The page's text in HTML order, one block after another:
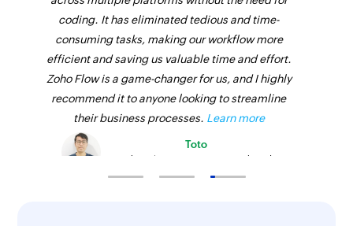
coding. It has eliminated tedious and time-
consuming tasks, making our workflow more
efficient and saving us valuable time and effort.
Zoho Flow is a game-changer for us, and I highly
recommend it to anyone looking to streamline
their business processes. Learn more
Toto
Technical Engineer, Master Liveaboards